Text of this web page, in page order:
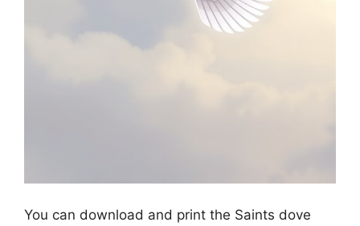
You can download and print the Saints dove